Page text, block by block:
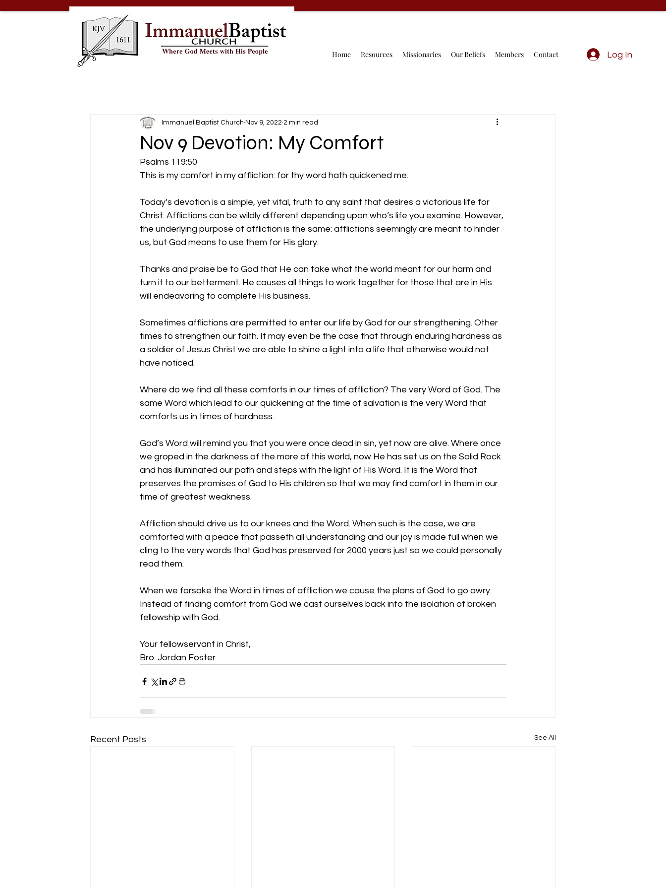
Home Resources Missionaries Our Beliefs Members Contact Log In
Nov 9 Devotion: My Comfort
Immanuel Baptist Church Nov 9, 2022 2 min read
Psalms 119:50
This is my comfort in my affliction: for thy word hath quickened me.
Today’s devotion is a simple, yet vital, truth to any saint that desires a victorious life for
Christ. Afflictions can be wildly different depending upon who’s life you examine. However,
the underlying purpose of affliction is the same: afflictions seemingly are meant to hinder
us, but God means to use them for His glory.
Thanks and praise be to God that He can take what the world meant for our harm and
turn it to our betterment. He causes all things to work together for those that are in His
will endeavoring to complete His business.
Sometimes afflictions are permitted to enter our life by God for our strengthening. Other
times to strengthen our faith. It may even be the case that through enduring hardness as
a soldier of Jesus Christ we are able to shine a light into a life that otherwise would not
have noticed.
Where do we find all these comforts in our times of affliction? The very Word of God. The
same Word which lead to our quickening at the time of salvation is the very Word that
comforts us in times of hardness.
God’s Word will remind you that you were once dead in sin, yet now are alive. Where once
we groped in the darkness of the more of this world, now He has set us on the Solid Rock
and has illuminated our path and steps with the light of His Word. It is the Word that
preserves the promises of God to His children so that we may find comfort in them in our
time of greatest weakness.
Affliction should drive us to our knees and the Word. When such is the case, we are
comforted with a peace that passeth all understanding and our joy is made full when we
cling to the very words that God has preserved for 2000 years just so we could personally
read them.
When we forsake the Word in times of affliction we cause the plans of God to go awry.
Instead of finding comfort from God we cast ourselves back into the isolation of broken
fellowship with God.
Your fellowservant in Christ,
Bro. Jordan Foster
Recent Posts See All